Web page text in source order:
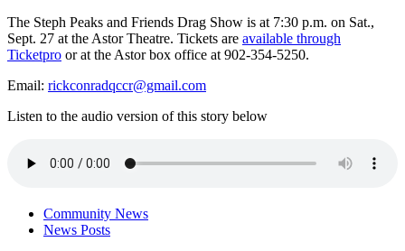
The Steph Peaks and Friends Drag Show is at 7:30 p.m. on Sat.,
Sept. 27 at the Astor Theatre. Tickets are available through
Ticketpro or at the Astor box office at 902-354-5250.
Email: rickconradqccr@gmail.com
Listen to the audio version of this story below
Community News
News Posts